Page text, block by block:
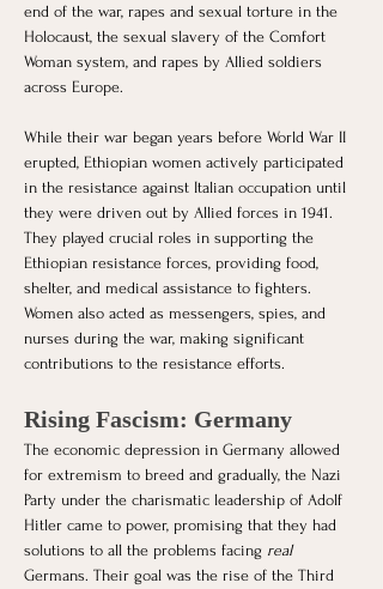
end of the war, rapes and sexual torture in the
Holocaust, the sexual slavery of the Comfort
Woman system, and rapes by Allied soldiers
across Europe.
While their war began years before World War II
erupted, Ethiopian women actively participated
in the resistance against Italian occupation until
they were driven out by Allied forces in 1941.
They played crucial roles in supporting the
Ethiopian resistance forces, providing food,
shelter, and medical assistance to fighters.
Women also acted as messengers, spies, and
nurses during the war, making significant
contributions to the resistance efforts.
Rising Fascism: Germany
The economic depression in Germany allowed
for extremism to breed and gradually, the Nazi
Party under the charismatic leadership of Adolf
Hitler came to power, promising that they had
solutions to all the problems facing real
Germans. Their goal was the rise of the Third